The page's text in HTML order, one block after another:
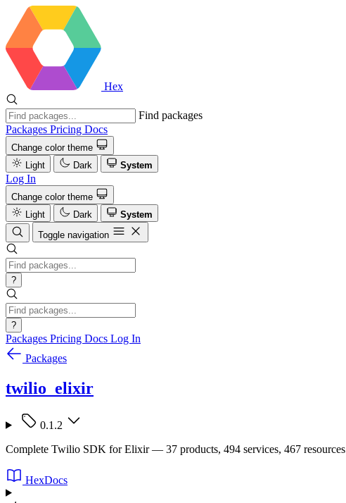
Hex
Find packages
Packages Pricing Docs
Change color theme
Light
Dark System
Log In
Change color theme
Light
Dark
System
Toggle navigation
?
?
Packages Pricing Docs Log In
Packages
twilio_elixir
0.1.2
Complete Twilio SDK for Elixir — 37 products, 494 services, 467
HexDocs